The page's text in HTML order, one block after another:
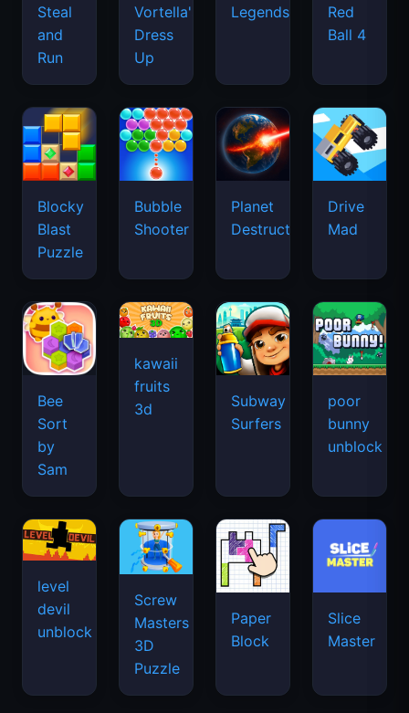
Steal
and
Run
Vortella's
Dress
Up
Legends
Red
Ball 4
Blocky
Blast
Puzzle
Bubble
Shooter
Planet
Destruction
Drive
Mad
Bee
Sort
by
Sam
kawaii
fruits
3d
Subway
Surfers
poor
bunny
unblock
level
devil
unblock
Screw
Masters
3D
Puzzle
Paper
Block
Slice
Master